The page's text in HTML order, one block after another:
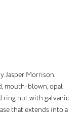
Jasper Morrison.
mouth-blown, opal
ring nut with galvanic
that extends into a